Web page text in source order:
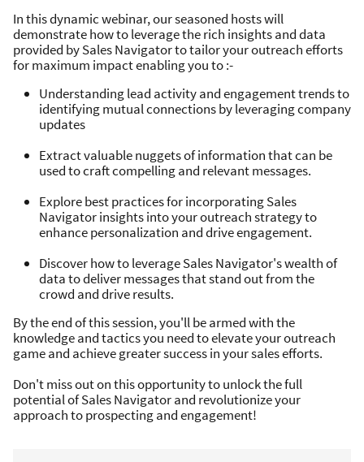
In this dynamic webinar, our seasoned hosts will
demonstrate how to leverage the rich insights and data
provided by Sales Navigator to tailor your outreach efforts
for maximum impact enabling you to :-
Understanding lead activity and engagement trends to
identifying mutual connections by leveraging company
updates
Extract valuable nuggets of information that can be
used to craft compelling and relevant messages.
Explore best practices for incorporating Sales
Navigator insights into your outreach strategy to
enhance personalization and drive engagement.
Discover how to leverage Sales Navigator's wealth of
data to deliver messages that stand out from the
crowd and drive results.
By the end of this session, you'll be armed with the
knowledge and tactics you need to elevate your outreach
game and achieve greater success in your sales efforts.
Don't miss out on this opportunity to unlock the full
potential of Sales Navigator and revolutionize your
approach to prospecting and engagement!